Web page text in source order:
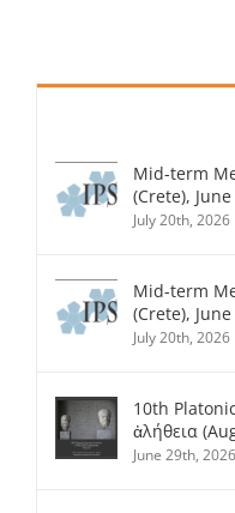
Mid-term
(Crete),
July 20th, 2026
Mid-term
(Crete),
July 20th, 2026
10th
ἀλήθεια
June 29th, 2026